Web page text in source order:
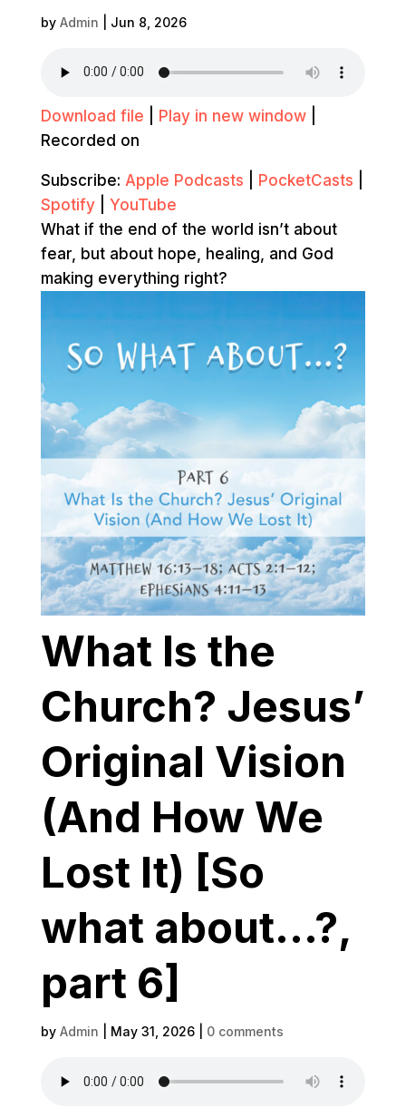
by Admin Jun 8, 2026
Download file Play in new window|
Recorded on
Subscribe: Apple Podcasts PocketCasts
Spotify| YouTube
What if the end of the world isn’t about
fear, but about hope, healing, and God
making everything right?
What Is the
Church? Jesus’
Original Vision
(And How We
Lost It) [So
what about…?,
part 6]
by Admin May 31, 2026| 0 comments